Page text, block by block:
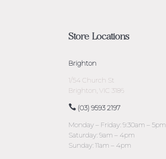
Store Locations
Brighton
1/54 Church St
Brighton, VIC 3186
(03) 9593 2197
Monday – Friday: 9:30am – 5pm
Saturday: 9am – 4pm
Sunday: 11am – 4pm